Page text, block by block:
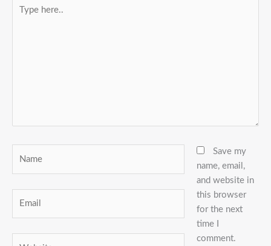
here..
Save my
name, email,
and website in
this browser
for the next
time I
comment.